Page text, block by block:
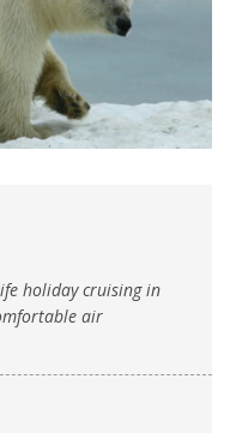
holiday cruising in
air